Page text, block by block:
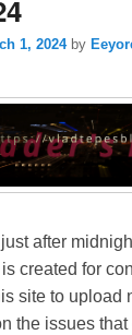
1, 2024 by
after
created for
site to upload
the issues